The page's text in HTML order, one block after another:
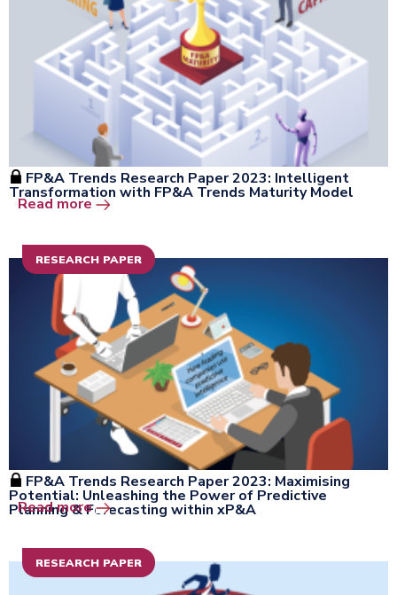
FP&A Trends Research Paper 2023: Intelligent
Transformation with FP&A Trends Maturity Model
Read moreOpen the window
RESEARCH PAPER
FP&A Trends Research Paper 2023: Maximising
Potential: Unleashing the Power of Predictive
Planning & Forecasting within xP&A
Read moreOpen the window
RESEARCH PAPER